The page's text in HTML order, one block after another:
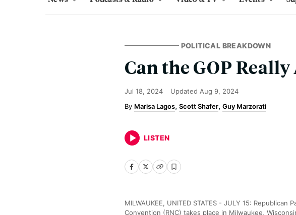
POLITICAL BREAKDOWN
Can the GOP
Jul 18, 2024 Updated Aug 9, 2024
Marisa Lagos Scott Shafer Guy Marzorati
LISTEN
MILWAUKEE, UNITED STATES - JULY 15:
Convention (RNC) takes place in Milwaukee,